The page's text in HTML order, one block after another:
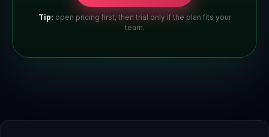
Tip: open pricing first, then trial only if the plan fits your
team.